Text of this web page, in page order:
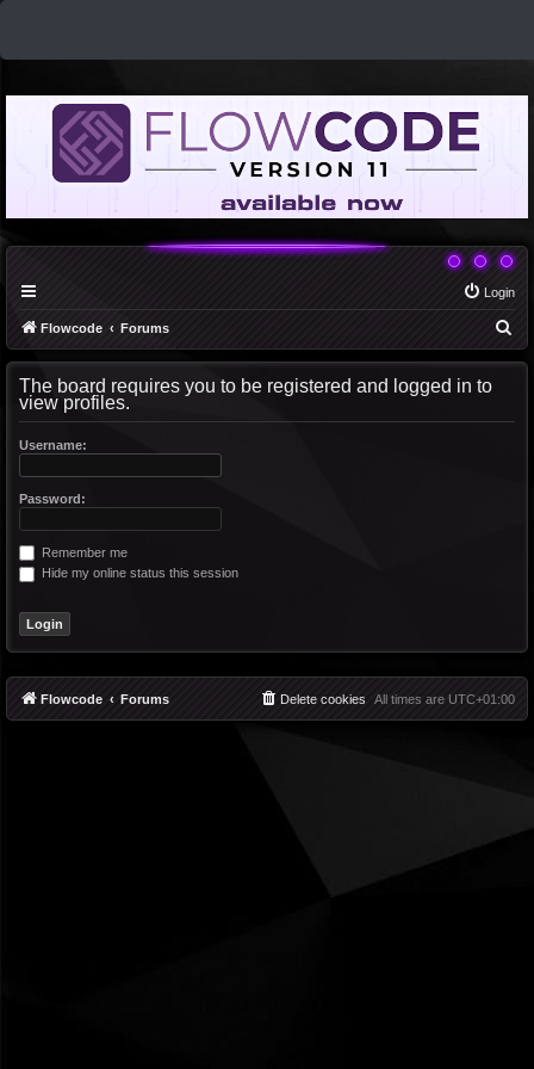
Login
Flowcode Forums
The board requires you to be registered and logged in to
view profiles.
Username:
Password:
Remember me
Hide my online status this session
Flowcode Forums All times are UTC+01:00
Delete cookies